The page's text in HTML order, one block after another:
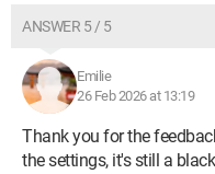
ANSWER 5 / 5
Emilie
26 Feb 2026 at 13:19
Thank you for the
the settings, it's still a